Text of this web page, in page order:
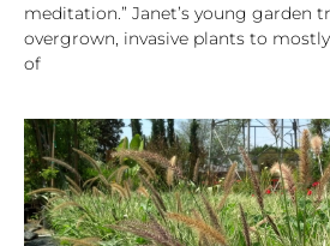
meditation.” Janet’s young garden
overgrown, invasive plants to
of